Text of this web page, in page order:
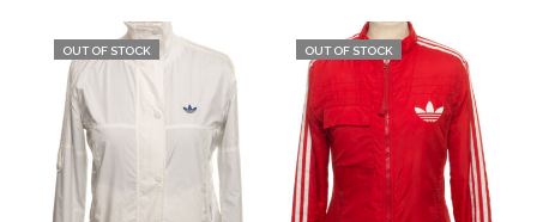
OUT OF STOCK OUT OF STOCK